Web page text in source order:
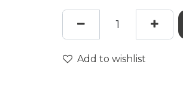
Add to wishlist